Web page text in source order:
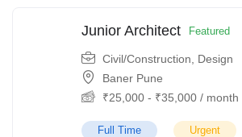
Junior Architect Featured
Civil/Construction
Design
Baner Pune
₹25,000 - ₹35,000 / month
Full Time Urgent